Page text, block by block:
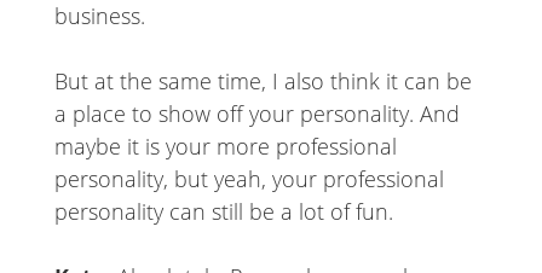
business.
But at the same time, I also think it can be
a place to show off your personality. And
maybe it is your more professional
personality, but yeah, your professional
personality can still be a lot of fun.